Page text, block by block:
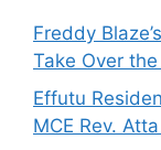
Freddy
Take Over
Effutu
MCE Rev.